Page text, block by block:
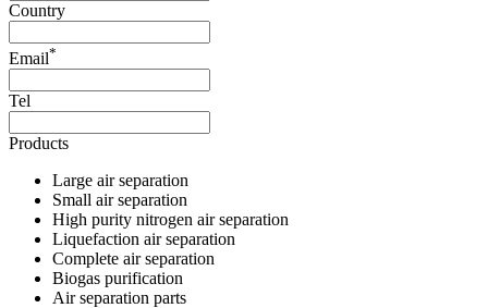
Country
Email*
Tel
Products
Large air separation
Small air separation
High purity nitrogen air separation
Liquefaction air separation
Complete air separation
Biogas purification
Air separation parts